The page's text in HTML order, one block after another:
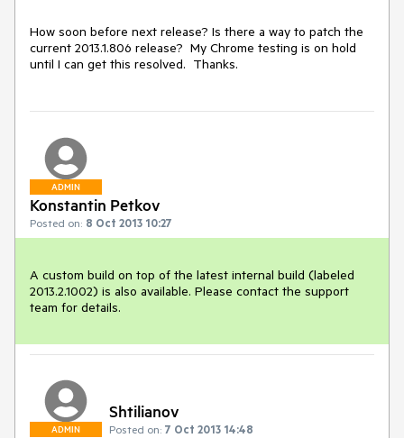
How soon before next release? Is there a way to patch the
current 2013.1.806 release?  My Chrome testing is on hold
until I can get this resolved.  Thanks.
ADMIN
Konstantin Petkov
Posted on: 8 Oct 2013 10:27
A custom build on top of the latest internal build (labeled
2013.2.1002) is also available. Please contact the support
team for details.
ADMIN
Shtilianov
Posted on: 7 Oct 2013 14:48